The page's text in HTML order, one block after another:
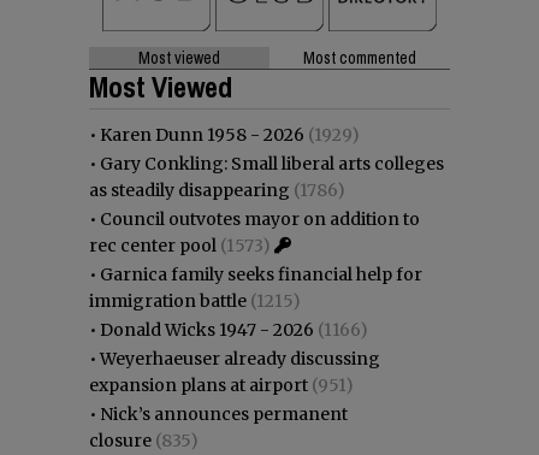
Most viewed Most commented
Most Viewed
• Karen Dunn 1958 - 2026 (1929)
• Gary Conkling: Small liberal arts colleges
as steadily disappearing (1786)
• Council outvotes mayor on addition to
rec center pool (1573)
• Garnica family seeks financial help for
immigration battle (1215)
• Donald Wicks 1947 - 2026 (1166)
•Weyerhaeuser already discussing
expansion plans at airport (951)
• Nick’s announces permanent
closure (835)